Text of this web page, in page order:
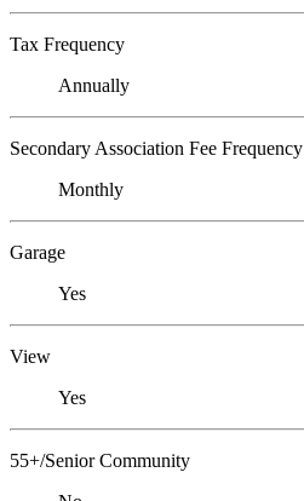
Tax Frequency
Annually
Secondary Association Fee Frequency
Monthly
Garage
Yes
View
Yes
55+/Senior Community